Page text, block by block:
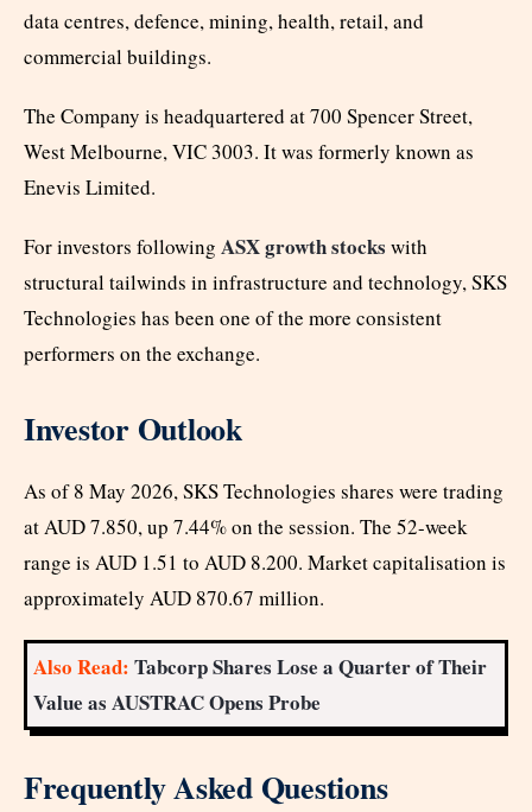
data centres, defence, mining, health, retail, and
commercial buildings.
The Company is headquartered at 700 Spencer Street,
West Melbourne, VIC 3003. It was formerly known as
Enevis Limited.
For investors following ASX growth stocks with
structural tailwinds in infrastructure and technology, SKS
Technologies has been one of the more consistent
performers on the exchange.
Investor Outlook
As of 8 May 2026, SKS Technologies shares were trading
at AUD 7.850, up 7.44% on the session. The 52-week
range is AUD 1.51 to AUD 8.200. Market capitalisation is
approximately AUD 870.67 million.
Also Read: Tabcorp Shares Lose a Quarter of Their
Value as AUSTRAC Opens Probe
Frequently Asked Questions